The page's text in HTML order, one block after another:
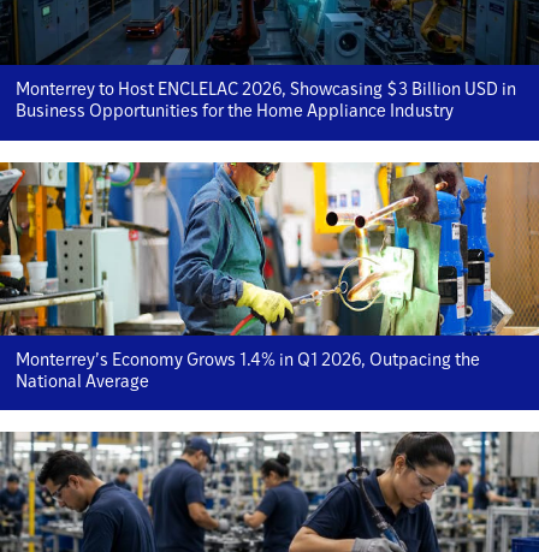
Monterrey to Host ENCLELAC 2026, Showcasing $3 Billion USD in
Business Opportunities for the Home Appliance Industry
Monterrey’s Economy Grows 1.4% in Q1 2026, Outpacing the
National Average